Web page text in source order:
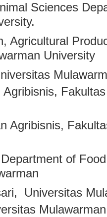
Sciences
,Agricultural
University
Agribisnis,
Agribisnis,
of
, Universitas